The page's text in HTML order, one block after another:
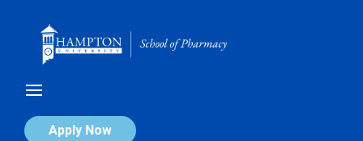
Apply Now
Calendar of Events